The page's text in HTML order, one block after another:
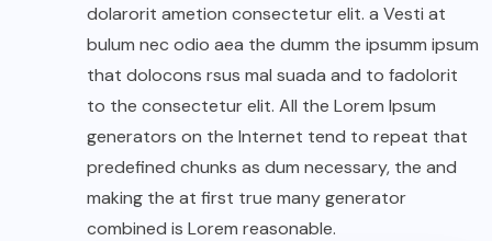
dolarorit ametion consectetur elit. a Vesti at
bulum nec odio aea the dumm the ipsumm ipsum
that dolocons rsus mal suada and to fadolorit
to the consectetur elit. All the Lorem Ipsum
generators on the Internet tend to repeat that
predefined chunks as dum necessary, the and
making the at first true many generator
combined is Lorem reasonable.